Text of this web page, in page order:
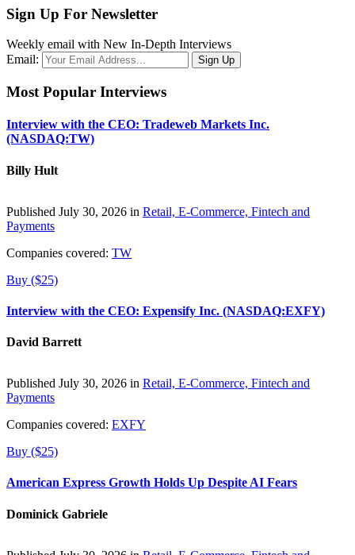
Sign Up For Newsletter
Weekly email with New In-Depth Interviews
Email:
Most Popular Interviews
Interview with the CEO: Tradeweb Markets Inc.
(NASDAQ:TW)
Billy Hult
Published July 30, 2026 in Retail, E-Commerce, Fintech and
Payments
Companies covered: TW
Buy ($25)
Interview with the CEO: Expensify Inc. (NASDAQ:EXFY)
David Barrett
Published July 30, 2026 in Retail, E-Commerce, Fintech and
Payments
Companies covered: EXFY
Buy ($25)
American Express Growth Holds Up Despite AI Fears
Dominick Gabriele